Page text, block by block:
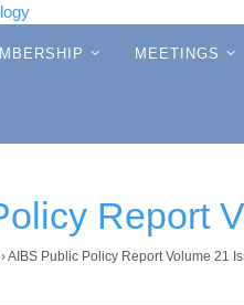
MEETINGS
Report
›AIBS Public Policy Report Volume 21